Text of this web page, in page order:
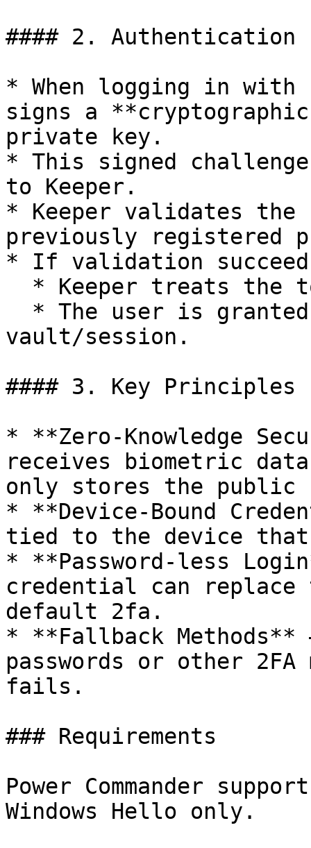
#### 2. Authentication
* When logging in
signs a
private key.
* This signed
to Keeper.
* Keeper validates the
previously registered
* If validation
vault/session.
#### 3. Key Principles
* **Zero-Knowledge
receives biometric
only stores the public
* **Device-Bound
tied to the device
* **Password-less
credential can replace
default 2fa.
* **Fallback
passwords or other
fails.
### Requirements
Power Commander
Windows Hello only.